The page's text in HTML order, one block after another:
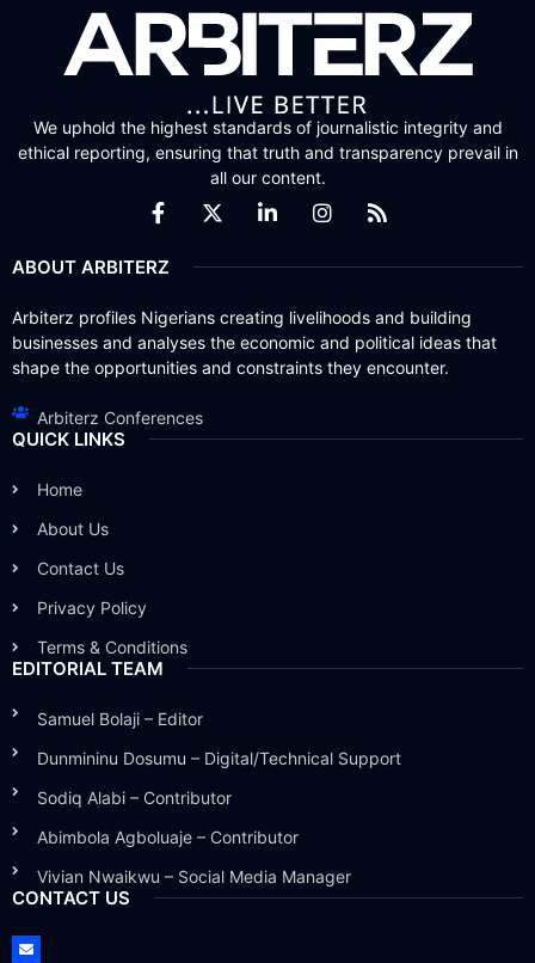
We uphold the highest standards of journalistic integrity and
ethical reporting, ensuring that truth and transparency prevail in
all our content.
ABOUT ARBITERZ
Arbiterz profiles Nigerians creating livelihoods and building
businesses and analyses the economic and political ideas that
shape the opportunities and constraints they encounter.
Arbiterz Conferences
QUICK LINKS
Home
About Us
Contact Us
Privacy Policy
Terms & Conditions
EDITORIAL TEAM
Samuel Bolaji – Editor
Dunmininu Dosumu – Digital/Technical Support
Sodiq Alabi – Contributor
Abimbola Agboluaje – Contributor
Vivian Nwaikwu – Social Media Manager
CONTACT US